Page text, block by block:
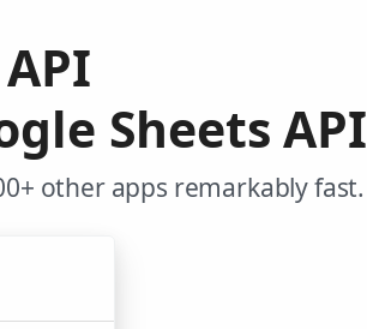
Sheets API
other apps remarkably fast.